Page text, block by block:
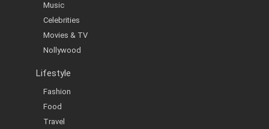
Music
Celebrities
Movies & TV
Nollywood
Lifestyle
Fashion
Food
Travel